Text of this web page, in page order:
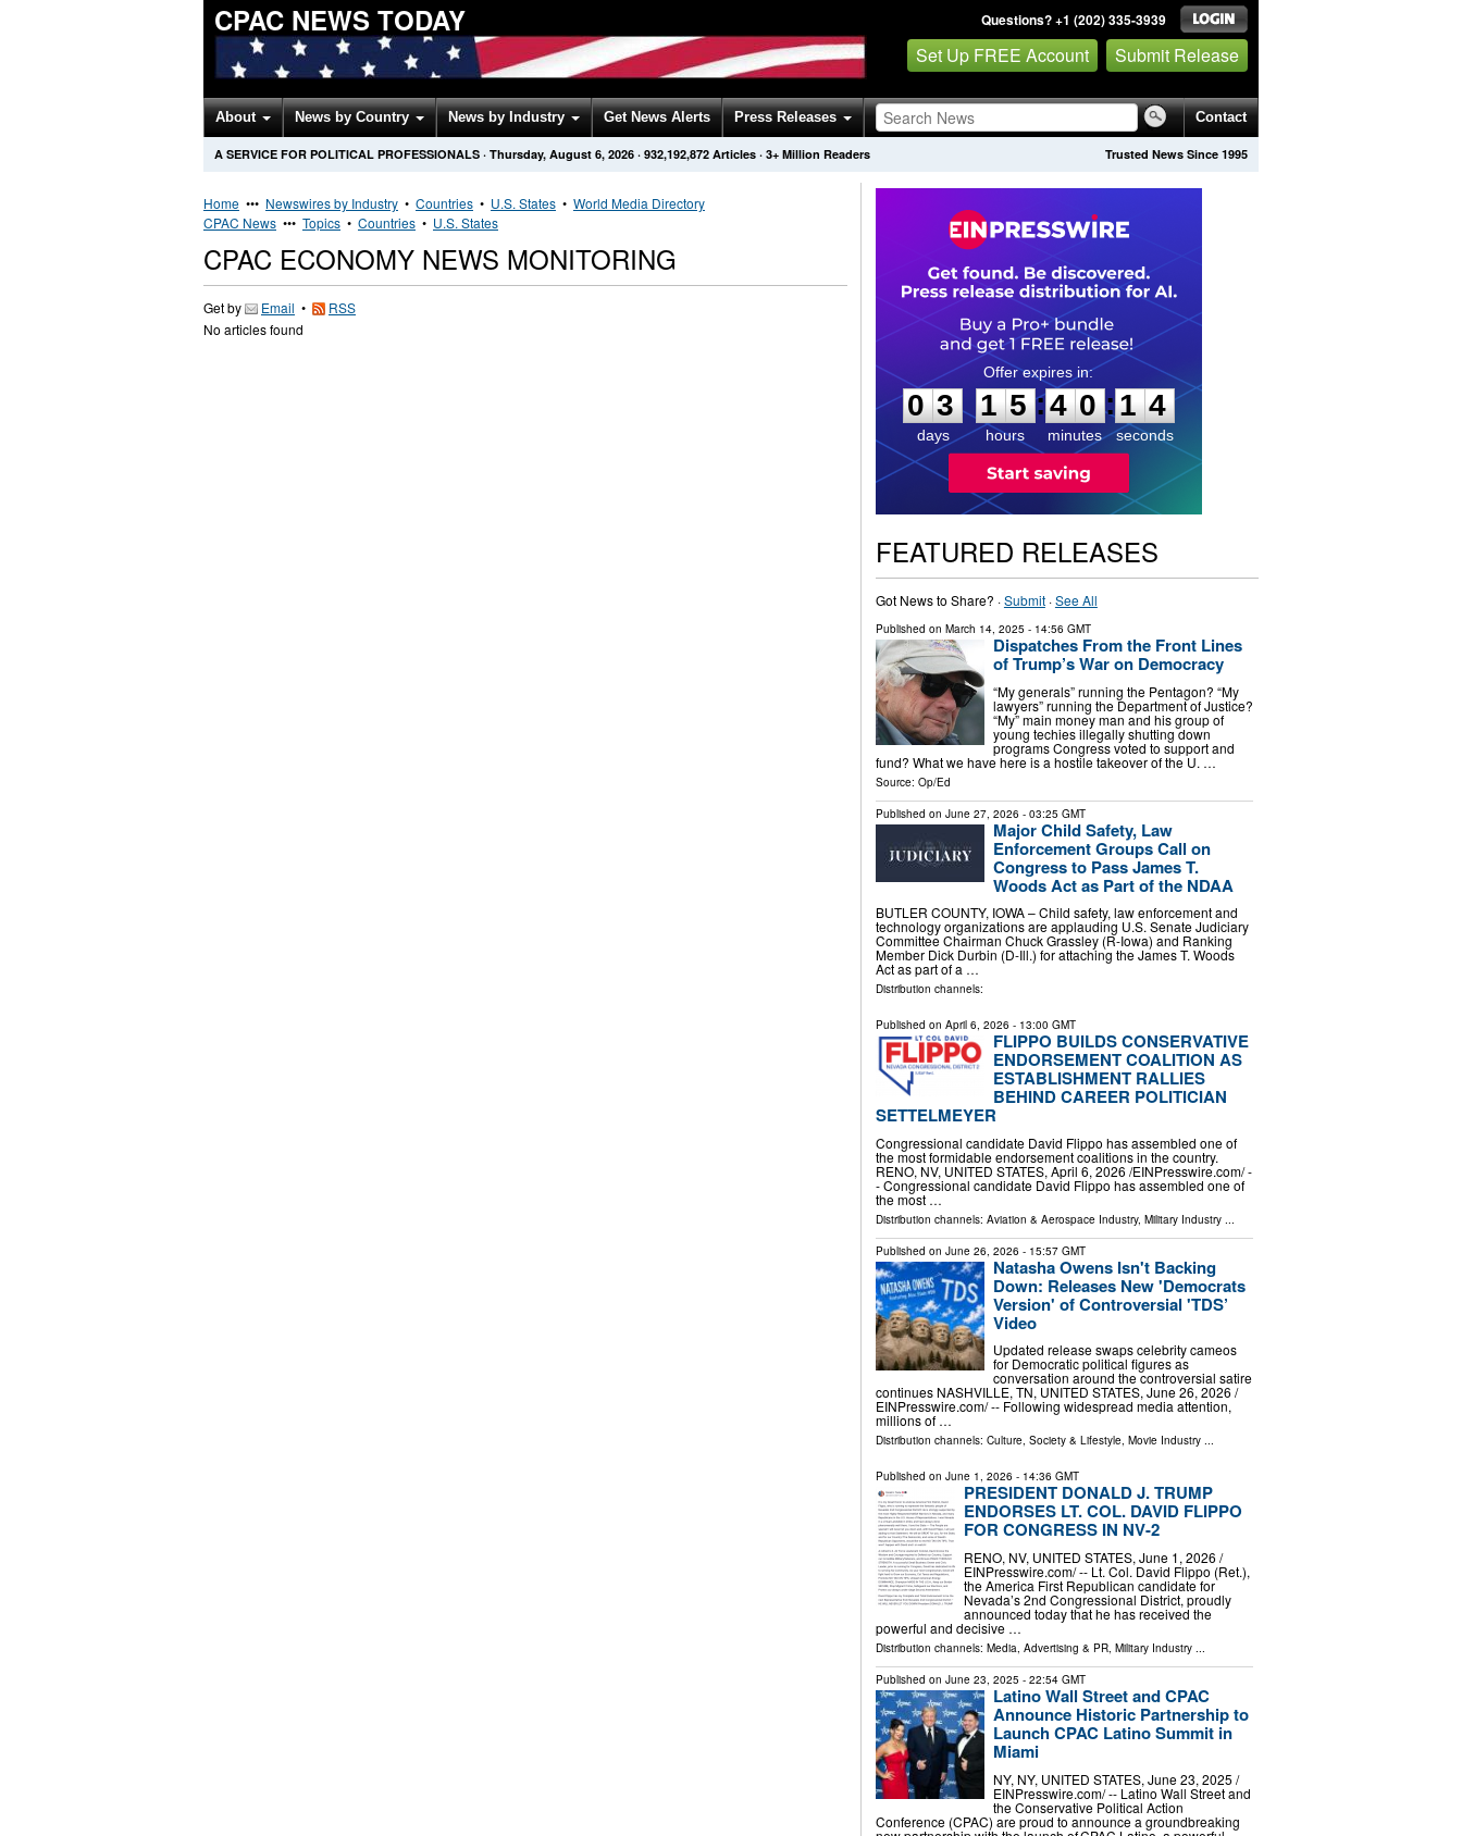
CPAC NEWS TODAY Questions? +1 (202) 335-3939
Set Up FREE Account Submit Release
About News by Country News by Industry Get News Alerts Press Releases Contact
Trusted News Since 1995
A SERVICE FOR POLITICAL PROFESSIONALS · Thursday, August 6, 2026 · 932,192,872 Articles · 3+ Million Readers
Home ••• Newswires by Industry • Countries • U.S. States • World Media Directory
CPAC News ••• Topics • Countries • U.S. States
CPAC ECONOMY NEWS MONITORING
Get by Email •
RSS
No articles found
0
3
3
days
1
1
5
5
hours
:
4
4
0
0
minutes
:1
3
3
seconds
FEATURED RELEASES
Got News to Share? ·Submit·See All
Published on March 14, 2025 - 14:56 GMT
Dispatches From the Front Lines
of Trump’s War on Democracy
“My generals” running the Pentagon? “My
lawyers” running the Department of Justice?
“My” main money man and his group of
young techies illegally shutting down
programs Congress voted to support and
fund? What we have here is a hostile takeover of the U. …
Source: Op/Ed
Published on June 27, 2026 - 03:25 GMT
Major Child Safety, Law
Enforcement Groups Call on
Congress to Pass James T.
Woods Act as Part of the NDAA
BUTLER COUNTY, IOWA – Child safety, law enforcement and
technology organizations are applauding U.S. Senate Judiciary
Committee Chairman Chuck Grassley (R-Iowa) and Ranking
Member Dick Durbin (D-Ill.) for attaching the James T. Woods
Act as part of a …
Distribution channels:
Published on April 6, 2026 - 13:00 GMT
FLIPPO BUILDS CONSERVATIVE
ENDORSEMENT COALITION AS
ESTABLISHMENT RALLIES
BEHIND CAREER POLITICIAN
SETTELMEYER
Congressional candidate David Flippo has assembled one of
the most formidable endorsement coalitions in the country.
RENO, NV, UNITED STATES, April 6, 2026 /⁨EINPresswire.com⁩/ -
- Congressional candidate David Flippo has assembled one of
the most …
Distribution channels: Aviation & Aerospace Industry, Military Industry...
Published on June 26, 2026 - 15:57 GMT
Natasha Owens Isn't Backing
Down: Releases New 'Democrats
Version' of Controversial 'TDS’
Video
Updated release swaps celebrity cameos
for Democratic political figures as
conversation around the controversial satire
continues NASHVILLE, TN, UNITED STATES, June 26, 2026 /⁨
EINPresswire.com⁩/ -- Following widespread media attention,
millions of …
Distribution channels: Culture, Society & Lifestyle, Movie Industry...
Published on June 1, 2026 - 14:36 GMT
PRESIDENT DONALD J. TRUMP
ENDORSES LT. COL. DAVID FLIPPO
FOR CONGRESS IN NV-2
RENO, NV, UNITED STATES, June 1, 2026 /⁨
EINPresswire.com⁩/ -- Lt. Col. David Flippo (Ret.),
the America First Republican candidate for
Nevada’s 2nd Congressional District, proudly
announced today that he has received the
powerful and decisive …
Distribution channels: Media, Advertising & PR, Military Industry...
Published on June 23, 2025 - 22:54 GMT
Latino Wall Street and CPAC
Announce Historic Partnership to
Launch CPAC Latino Summit in
Miami
NY, NY, UNITED STATES, June 23, 2025 /⁨
EINPresswire.com⁩/ -- Latino Wall Street and
the Conservative Political Action
Conference (CPAC) are proud to announce a groundbreaking